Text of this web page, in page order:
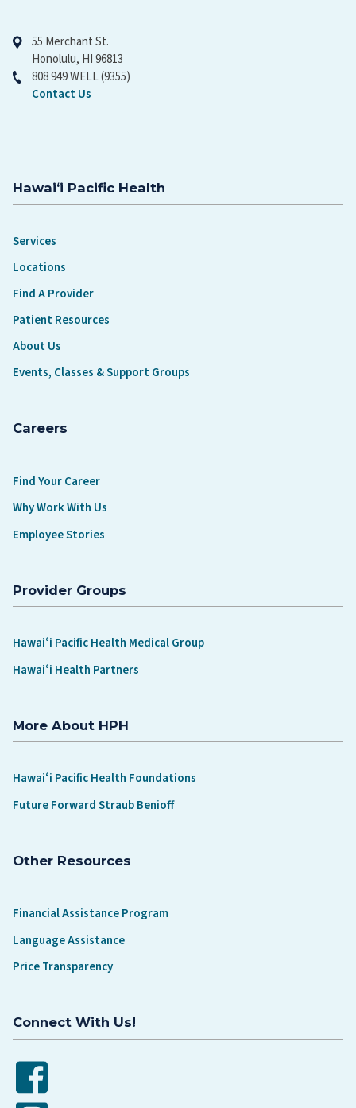
55 Merchant St.
Honolulu, HI 96813
808 949 WELL (9355)
Contact Us
Hawaiʻi Pacific Health
Services
Locations
Find A Provider
Patient Resources
About Us
Events, Classes & Support Groups
Careers
Find Your Career
Why Work With Us
Employee Stories
Provider Groups
Hawaiʻi Pacific Health Medical Group
Hawaiʻi Health Partners
More About HPH
Hawaiʻi Pacific Health Foundations
Future Forward Straub Benioff
Other Resources
Financial Assistance Program
Language Assistance
Price Transparency
Connect With Us!
Facebook